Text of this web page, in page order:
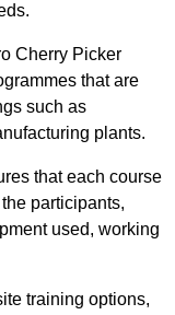
Cherry Picker
that are
such as
plants.
that each course
participants,
used, working
training options,